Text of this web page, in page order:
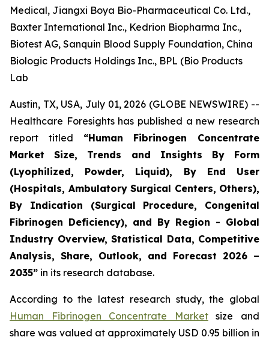
Medical, Jiangxi Boya Bio-Pharmaceutical Co. Ltd.,
Baxter International Inc., Kedrion Biopharma Inc.,
Biotest AG, Sanquin Blood Supply Foundation, China
Biologic Products Holdings Inc., BPL (Bio Products
Lab
Austin, TX, USA, July 01, 2026 (GLOBE NEWSWIRE) --
Healthcare Foresights has published a new research
report titled “Human Fibrinogen Concentrate
Market Size, Trends and Insights By Form
(Lyophilized, Powder, Liquid), By End User
(Hospitals, Ambulatory Surgical Centers, Others),
By Indication (Surgical Procedure, Congenital
Fibrinogen Deficiency), and By Region - Global
Industry Overview, Statistical Data, Competitive
Analysis, Share, Outlook, and Forecast 2026 –
2035” in its research database.
According to the latest research study, the global
Human Fibrinogen Concentrate Marketsize and
share was valued at approximately USD 0.95 billion in